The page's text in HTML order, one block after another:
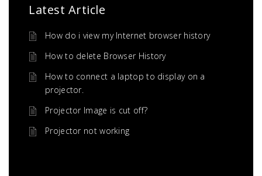
Latest Article
How do i view my Internet browser history
How to delete Browser History
How to connect a laptop to display on a
projector.
Projector Image is cut off?
Projector not working